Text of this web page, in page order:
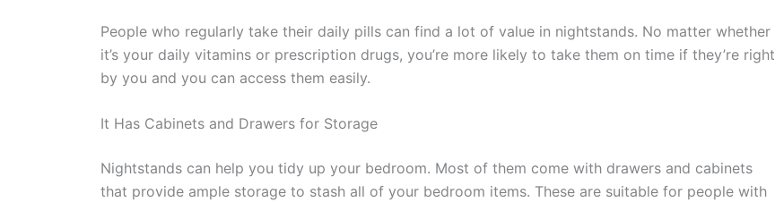
People who regularly take their daily pills can find a lot of value in nightstands. No matter whether
it’s your daily vitamins or prescription drugs, you’re more likely to take them on time if they’re right
by you and you can access them easily.
It Has Cabinets and Drawers for Storage
Nightstands can help you tidy up your bedroom. Most of them come with drawers and cabinets
that provide ample storage to stash all of your bedroom items. These are suitable for people with